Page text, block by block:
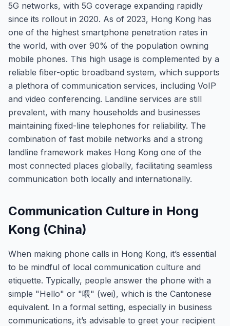
5G networks, with 5G coverage expanding rapidly
since its rollout in 2020. As of 2023, Hong Kong has
one of the highest smartphone penetration rates in
the world, with over 90% of the population owning
mobile phones. This high usage is complemented by a
reliable fiber-optic broadband system, which supports
a plethora of communication services, including VoIP
and video conferencing. Landline services are still
prevalent, with many households and businesses
maintaining fixed-line telephones for reliability. The
combination of fast mobile networks and a strong
landline framework makes Hong Kong one of the
most connected places globally, facilitating seamless
communication both locally and internationally.
Communication Culture in Hong
Kong (China)
When making phone calls in Hong Kong, it’s essential
to be mindful of local communication culture and
etiquette. Typically, people answer the phone with a
simple "Hello" or "喂" (wei), which is the Cantonese
equivalent. In a formal setting, especially in business
communications, it’s advisable to greet your recipient